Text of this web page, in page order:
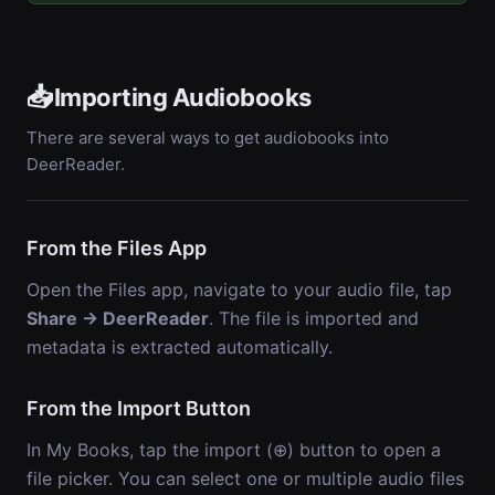
📥Importing Audiobooks
There are several ways to get audiobooks into
DeerReader.
From the Files App
Open the Files app, navigate to your audio file, tap
Share → DeerReader. The file is imported and
metadata is extracted automatically.
From the Import Button
In My Books, tap the import (⊕) button to open a
file picker. You can select one or multiple audio files